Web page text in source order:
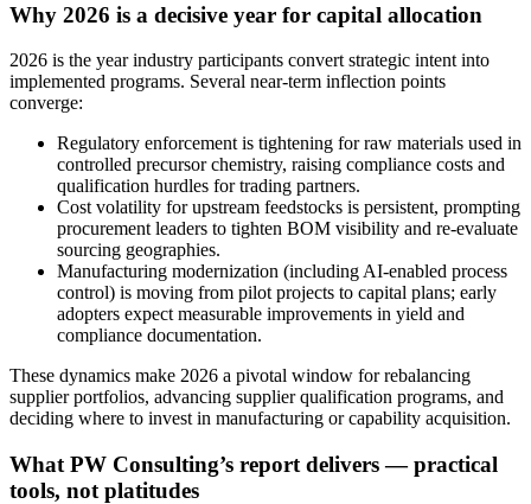
Why 2026 is a decisive year for capital allocation
2026 is the year industry participants convert strategic intent into
implemented programs. Several near-term inflection points
converge:
Regulatory enforcement is tightening for raw materials used in
controlled precursor chemistry, raising compliance costs and
qualification hurdles for trading partners.
Cost volatility for upstream feedstocks is persistent, prompting
procurement leaders to tighten BOM visibility and re-evaluate
sourcing geographies.
Manufacturing modernization (including AI-enabled process
control) is moving from pilot projects to capital plans; early
adopters expect measurable improvements in yield and
compliance documentation.
These dynamics make 2026 a pivotal window for rebalancing
supplier portfolios, advancing supplier qualification programs, and
deciding where to invest in manufacturing or capability acquisition.
What PW Consulting’s report delivers — practical
tools, not platitudes